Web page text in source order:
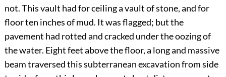
not. This vault had for ceiling a vault of stone, and for
floor ten inches of mud. It was flagged; but the
pavement had rotted and cracked under the oozing of
the water. Eight feet above the floor, a long and massive
beam traversed this subterranean excavation from side